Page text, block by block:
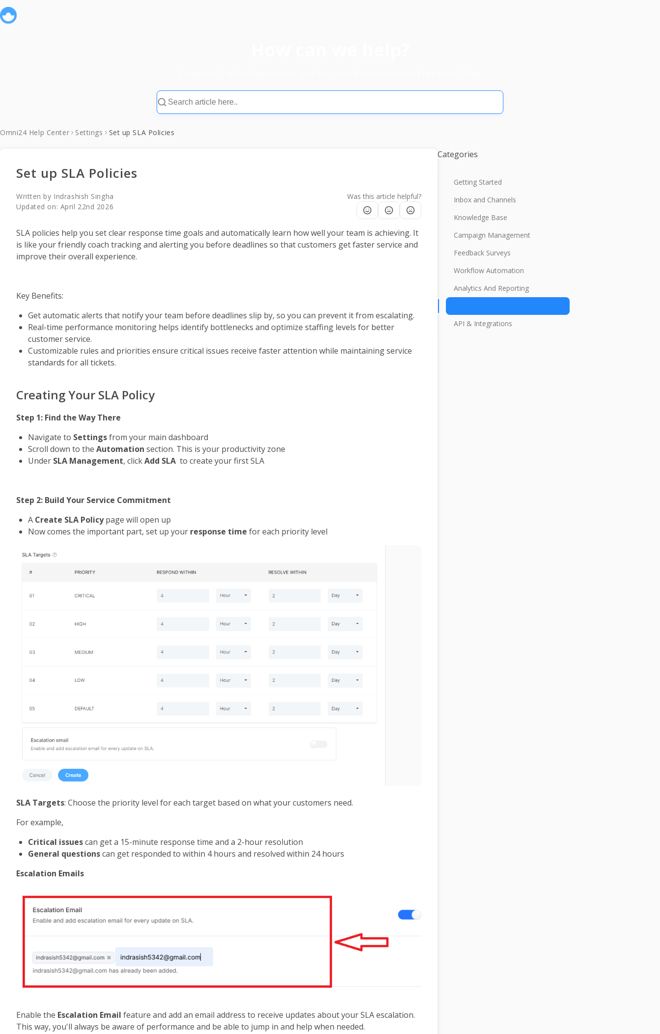
Omni24 Help Center Settings Set up SLA Policies
Set up SLA Policies
Written by Indrashish Singha
Updated on: April 22nd 2026
Was this article helpful?
SLA policies help you set clear response time goals and automatically learn how well your team is achieving. It
is like your friendly coach tracking and alerting you before deadlines so that customers get faster service and
improve their overall experience.
Key Benefits:
Get automatic alerts that notify your team before deadlines slip by, so you can prevent it from escalating.
Real-time performance monitoring helps identify bottlenecks and optimize staffing levels for better
customer service.
Customizable rules and priorities ensure critical issues receive faster attention while maintaining service
standards for all tickets.
Creating Your SLA Policy
Step 1: Find the Way There
Navigate to Settings from your main dashboard
Scroll down to the Automation section. This is your productivity zone
Under SLA Management, click Add SLA to create your first SLA
Step 2: Build Your Service Commitment
A Create SLA Policy page will open up
Now comes the important part, set up your response time for each priority level
SLA Targets: Choose the priority level for each target based on what your customers need.
For example,
Critical issues can get a 15-minute response time and a 2-hour resolution
General questions can get responded to within 4 hours and resolved within 24 hours
Escalation Emails
Enable the Escalation Email feature and add an email address to receive updates about your SLA escalation.
This way, you'll always be aware of performance and be able to jump in and help when needed.
Categories
Getting Started
Inbox and Channels
Knowledge Base
Campaign Management
Feedback Surveys
Workflow Automation
Analytics And Reporting
API & Integrations